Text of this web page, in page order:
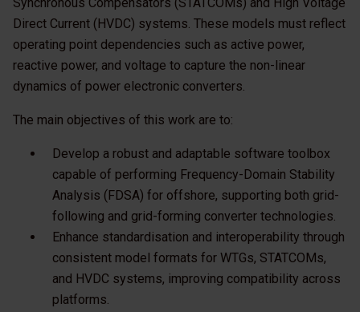
Direct Current (HVDC) systems. These models must reflect
operating point dependencies such as active power,
reactive power, and voltage to capture the non-linear
dynamics of power electronic converters.
The main objectives of this work are to:
Develop a robust and adaptable software toolbox
capable of performing Frequency-Domain Stability
Analysis (FDSA) for offshore, supporting both grid-
following and grid-forming converter technologies.
Enhance standardisation and interoperability through
consistent model formats for WTGs, STATCOMs,
and HVDC systems, improving compatibility across
platforms.